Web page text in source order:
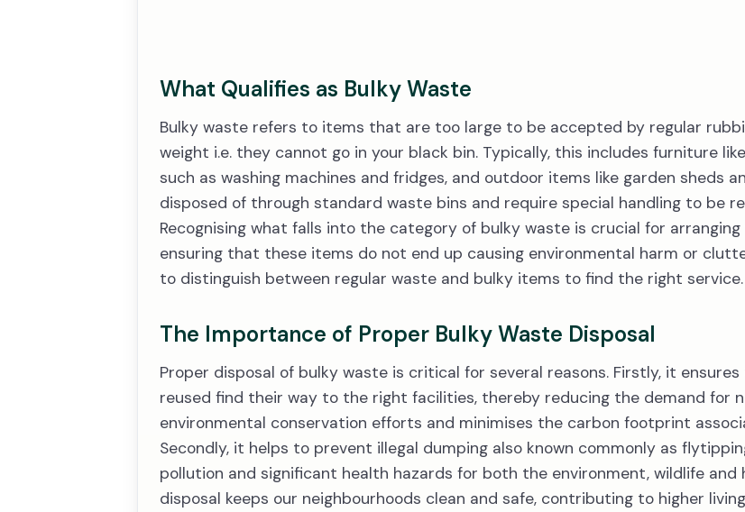
What Qualifies as Bulky Waste
Bulky waste refers to items that are too large to be accepted by regular
weight i.e. they cannot go in your black bin. Typically, this includes furniture
such as washing machines and fridges, and outdoor items like garden sheds
disposed of through standard waste bins and require special handling to be
Recognising what falls into the category of bulky waste is crucial for
ensuring that these items do not end up causing environmental harm or
to distinguish between regular waste and bulky items to find the right service.
The Importance of Proper Bulky Waste Disposal
Proper disposal of bulky waste is critical for several reasons. Firstly, it
reused find their way to the right facilities, thereby reducing the demand for
environmental conservation efforts and minimises the carbon footprint
Secondly, it helps to prevent illegal dumping also known commonly as
pollution and significant health hazards for both the environment, wildlife and
disposal keeps our neighbourhoods clean and safe, contributing to higher